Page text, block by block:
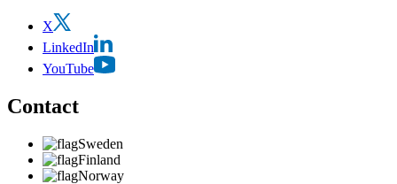
X
LinkedIn
YouTube
Contact
Sweden
Finland
Norway